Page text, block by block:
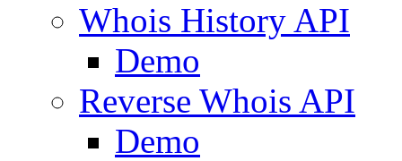
Whois History API
Demo
Reverse Whois API
Demo